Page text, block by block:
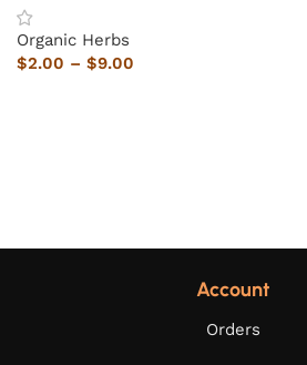
Organic Herbs
$2.00 – $9.00
Account
Orders